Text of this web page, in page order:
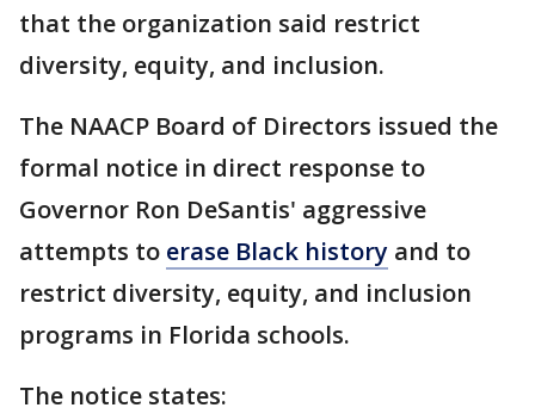
that the organization said restrict
diversity, equity, and inclusion.
The NAACP Board of Directors issued the
formal notice in direct response to
Governor Ron DeSantis' aggressive
attempts to erase Black history and to
restrict diversity, equity, and inclusion
programs in Florida schools.
The notice states: